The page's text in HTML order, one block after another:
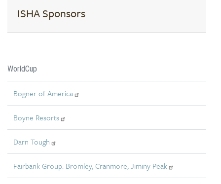
ISHA Sponsors
WorldCup
Bogner of America
Boyne Resorts
Darn Tough
Fairbank Group: Bromley, Cranmore, Jiminy Peak